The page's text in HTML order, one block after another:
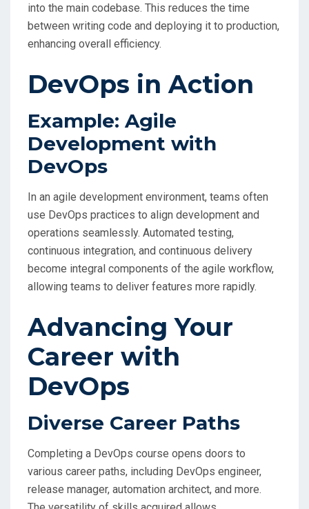
into the main codebase. This reduces the time
between writing code and deploying it to production,
enhancing overall efficiency.
DevOps in Action
Example: Agile
Development with
DevOps
In an agile development environment, teams often
use DevOps practices to align development and
operations seamlessly. Automated testing,
continuous integration, and continuous delivery
become integral components of the agile workflow,
allowing teams to deliver features more rapidly.
Advancing Your
Career with
DevOps
Diverse Career Paths
Completing a DevOps course opens doors to
various career paths, including DevOps engineer,
release manager, automation architect, and more.